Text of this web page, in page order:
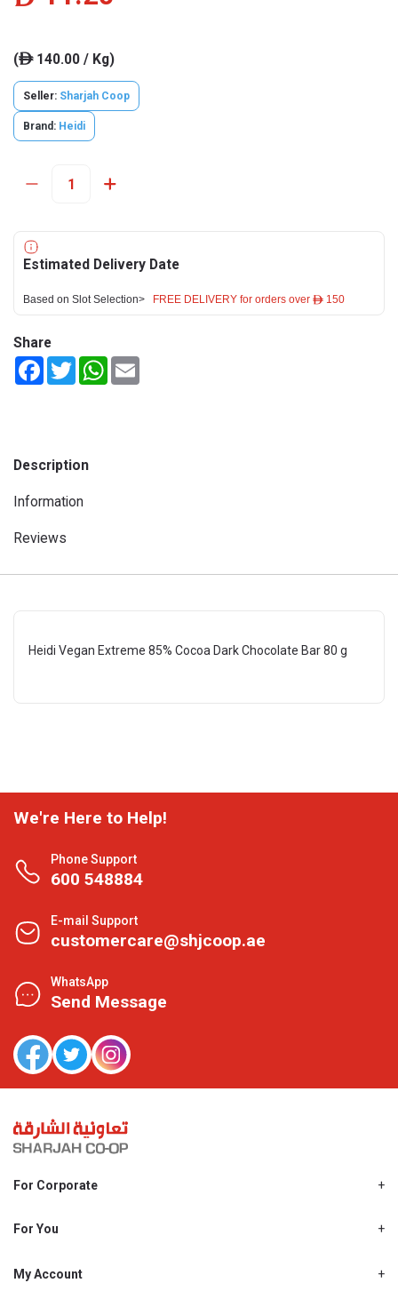
(ê140.00 / Kg)
Seller: Sharjah Coop
Brand: Heidi
Estimated Delivery Date
Based on Slot Selection> FREE DELIVERY for orders over ê 150
Share
FacebookTwitterWhatsApp
Description
Information
Reviews
Heidi Vegan Extreme 85% Cocoa Dark Chocolate Bar 80 g
We're Here to Help!
Phone Support
600 548884
E-mail Support
customercare@shjcoop.ae
WhatsApp
Send Message
For Corporate
Shjcoop.ae
Work With Us
For You
Promotions
My Account